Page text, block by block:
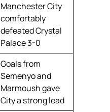
Manchester City
comfortably
defeated Crystal
Palace 3-0
Goals from
Semenyo and
Marmoush gave
City a strong lead